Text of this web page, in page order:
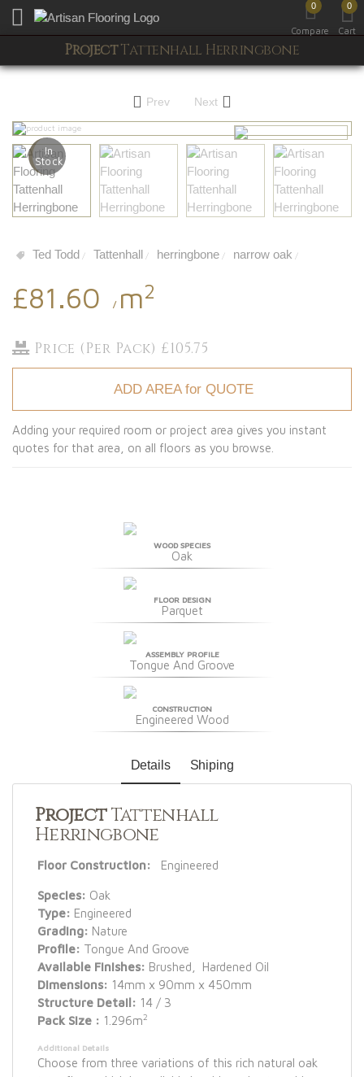
Toggle mobile menu
0
Compare
0
Cart
ProjectTattenhall Herringbone
Prev Next
In
Stock
Ted Todd / Tattenhall / herringbone / narrow oak /
£81.60 / m2
Price (Per Pack) £105.75
ADD AREA for QUOTE
Adding your required room or project area gives you instant
quotes for that area, on all floors as you browse.
WOOD SPECIES
Oak
FLOOR DESIGN
Parquet
ASSEMBLY PROFILE
Tongue And Groove
CONSTRUCTION
Engineered Wood
Details Shiping
ProjectTattenhall
Herringbone
Floor Construction: Engineered
Species: Oak
Type: Engineered
Grading: Nature
Profile: Tongue And Groove
Available Finishes: Brushed, Hardened Oil
Dimensions: 14mm x 90mm x 450mm
Structure Detail: 14 / 3
Pack Size : 1.296m2
Additional Details
Choose from three variations of this rich natural oak